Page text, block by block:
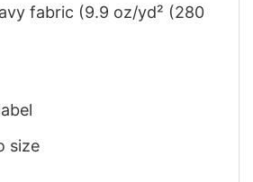
fabric (9.9 oz/yd² (280
size